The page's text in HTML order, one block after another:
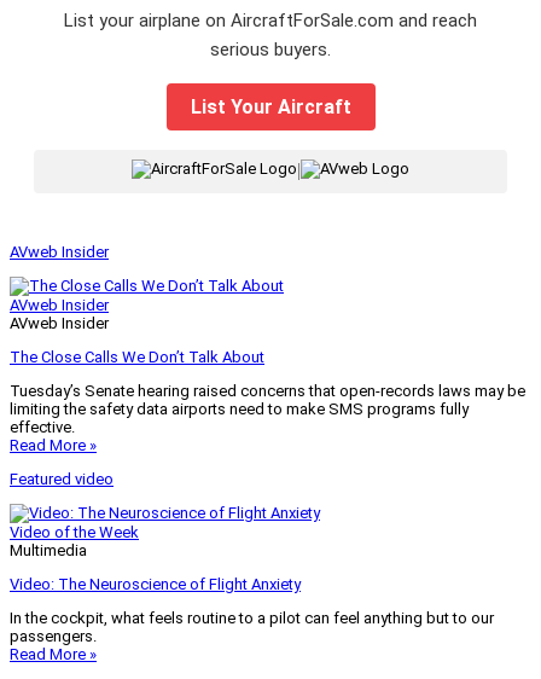
List your airplane on AircraftForSale.com and reach
serious buyers.
List Your Aircraft
AVweb Insider
AVweb Insider
AVweb Insider
The Close Calls We Don’t Talk About
Tuesday’s Senate hearing raised concerns that open-records laws may be
limiting the safety data airports need to make SMS programs fully
effective.
Read More »
Featured video
Video of the Week
Multimedia
Video: The Neuroscience of Flight Anxiety
In the cockpit, what feels routine to a pilot can feel anything but to our
passengers.
Read More »